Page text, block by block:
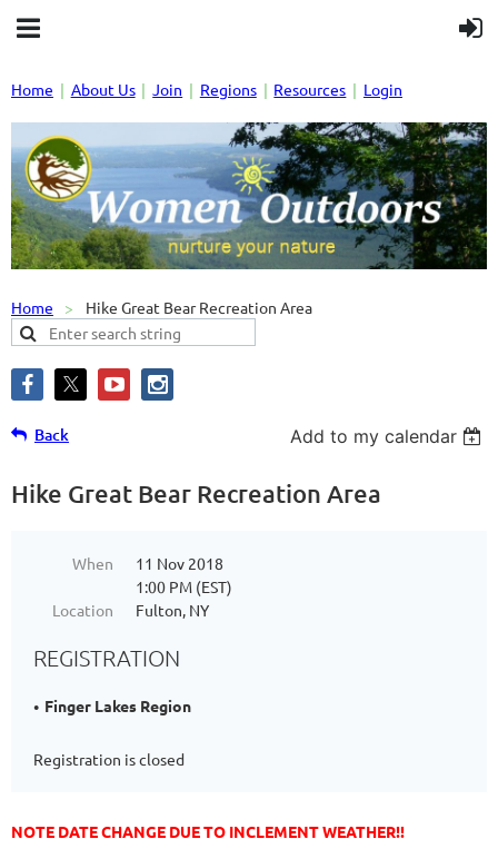
Home About Us Join Regions Resources Login
Home Hike Great Bear Recreation Area
Back Add to my calendar
Hike Great Bear Recreation Area
When
11 Nov 2018
1:00 PM (EST)
Location
Fulton, NY
REGISTRATION
Finger Lakes Region
Registration is closed
NOTE DATE CHANGE DUE TO INCLEMENT WEATHER!!